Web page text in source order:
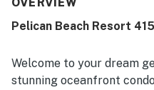
OVERVIEW
Pelican Beach Resort 415
Welcome to your dream
stunning oceanfront